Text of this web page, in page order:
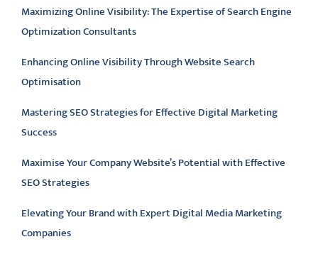
Maximizing Online Visibility: The Expertise of Search Engine
Optimization Consultants
Enhancing Online Visibility Through Website Search
Optimisation
Mastering SEO Strategies for Effective Digital Marketing
Success
Maximise Your Company Website’s Potential with Effective
SEO Strategies
Elevating Your Brand with Expert Digital Media Marketing
Companies